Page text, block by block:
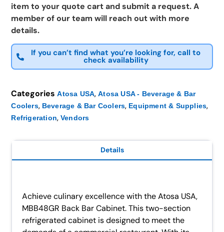
item to your quote cart and submit a request. A
member of our team will reach out with more
details.
If you can’t find what you’re looking for, call to
check availability
Categories Atosa USA,Atosa USA - Beverage & Bar
Coolers, Beverage & Bar Coolers, Equipment & Supplies,
Refrigeration, Vendors
Details
Achieve culinary excellence with the Atosa USA,
MBB48GR Back Bar Cabinet. This two-section
refrigerated cabinet is designed to meet the